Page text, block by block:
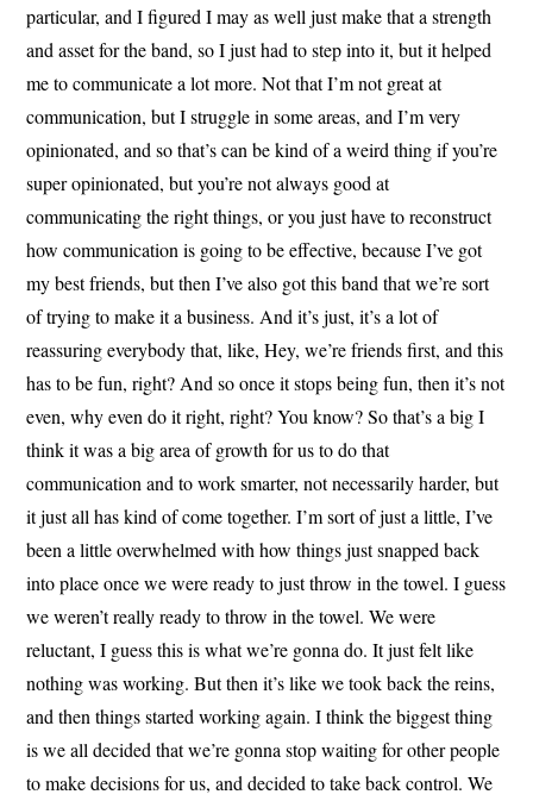
particular, and I figured I may as well just make that a strength
and asset for the band, so I just had to step into it, but it helped
me to communicate a lot more. Not that I’m not great at
communication, but I struggle in some areas, and I’m very
opinionated, and so that’s can be kind of a weird thing if you’re
super opinionated, but you’re not always good at
communicating the right things, or you just have to reconstruct
how communication is going to be effective, because I’ve got
my best friends, but then I’ve also got this band that we’re sort
of trying to make it a business. And it’s just, it’s a lot of
reassuring everybody that, like, Hey, we’re friends first, and this
has to be fun, right? And so once it stops being fun, then it’s not
even, why even do it right, right? You know? So that’s a big I
think it was a big area of growth for us to do that
communication and to work smarter, not necessarily harder, but
it just all has kind of come together. I’m sort of just a little, I’ve
been a little overwhelmed with how things just snapped back
into place once we were ready to just throw in the towel. I guess
we weren’t really ready to throw in the towel. We were
reluctant, I guess this is what we’re gonna do. It just felt like
nothing was working. But then it’s like we took back the reins,
and then things started working again. I think the biggest thing
is we all decided that we’re gonna stop waiting for other people
to make decisions for us, and decided to take back control. We